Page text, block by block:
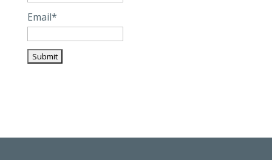
Email*